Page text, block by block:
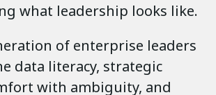
what leadership looks like.
of enterprise leaders
data literacy, strategic
with ambiguity, and